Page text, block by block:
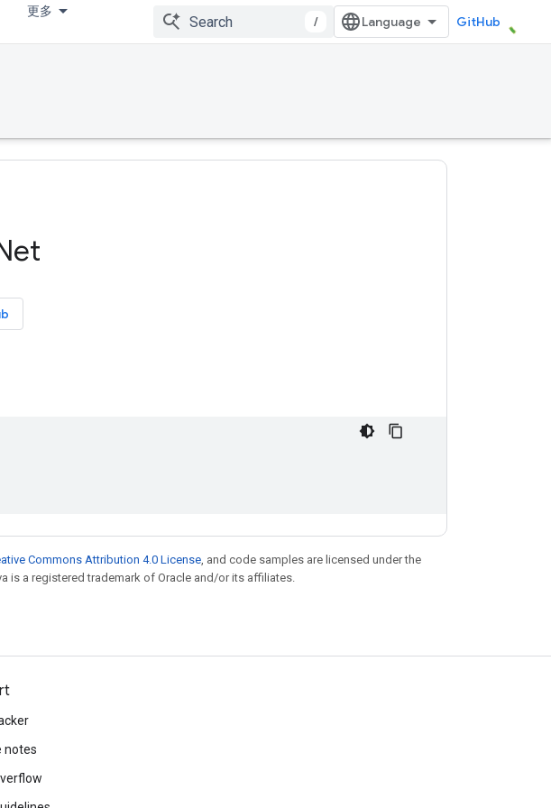
更多
/ GitHub
Commons Attribution 4.0 License, and code samples are licensed under the
is a registered trademark of Oracle and/or its affiliates.
notes